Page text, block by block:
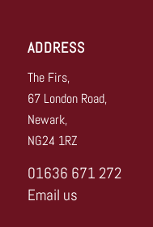
ADDRESS
The Firs,
67 London Road,
Newark,
NG24 1RZ
01636 671 272
Email us